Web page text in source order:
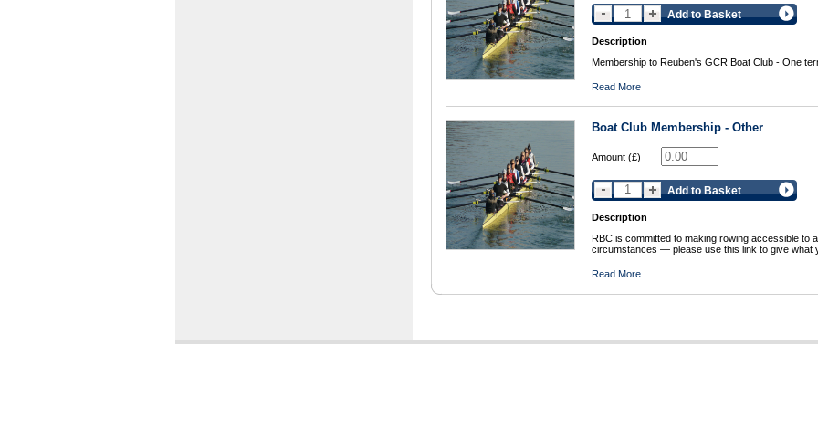
Add to Basket
Description
Membership to Reuben's GCR Boat Club - One
Read More
Boat Club Membership - Other
Amount (£)
Add to Basket
Description
RBC is committed to making rowing accessible to
circumstances — please use this link to give what
Read More